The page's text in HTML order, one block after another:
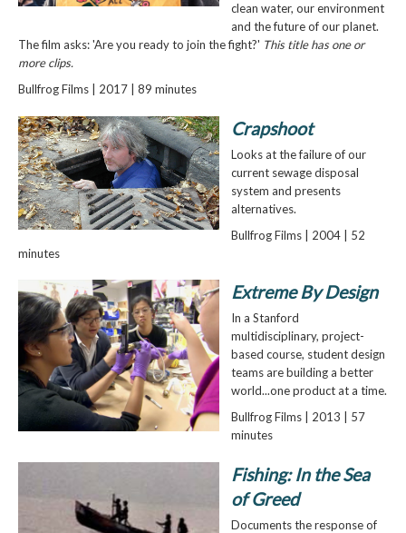
clean water, our environment
and the future of our planet.
The film asks: 'Are you ready to join the fight?' This title has one or
more clips.
Bullfrog Films | 2017 | 89 minutes
Crapshoot
Looks at the failure of our
current sewage disposal
system and presents
alternatives.
Bullfrog Films | 2004 | 52
minutes
Extreme By Design
In a Stanford
multidisciplinary, project-
based course, student design
teams are building a better
world...one product at a time.
Bullfrog Films | 2013 | 57
minutes
Fishing: In the Sea
of Greed
Documents the response of